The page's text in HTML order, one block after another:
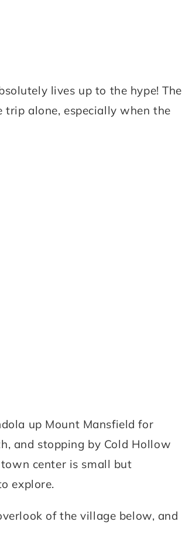
lives up to the hype! The
trip alone, especially when the
up Mount Mansfield for
and stopping by Cold Hollow
center is small but
explore.
of the village below, and